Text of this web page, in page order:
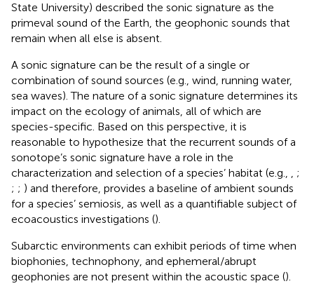
State University) described the sonic signature as the
primeval sound of the Earth, the geophonic sounds that
remain when all else is absent.
A sonic signature can be the result of a single or
combination of sound sources (e.g., wind, running water,
sea waves). The nature of a sonic signature determines its
impact on the ecology of animals, all of which are
species-specific. Based on this perspective, it is
reasonable to hypothesize that the recurrent sounds of a
sonotope’s sonic signature have a role in the
characterization and selection of a species’ habitat (e.g.,
;
; ; ) and therefore, provides a baseline of ambient sounds
for a species’ semiosis, as well as a quantifiable subject of
ecoacoustics investigations ().
Subarctic environments can exhibit periods of time when
biophonies, technophony, and ephemeral/abrupt
geophonies are not present within the acoustic space ().